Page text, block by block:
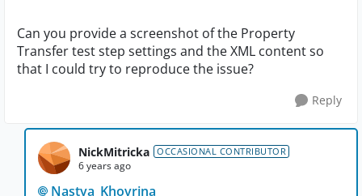
Can you provide a screenshot of the Property
Transfer test step settings and the XML content so
that I could try to reproduce the issue?
Reply
NickMitricka OCCASIONAL CONTRIBUTOR
6 years ago
Nastya_Khovrina